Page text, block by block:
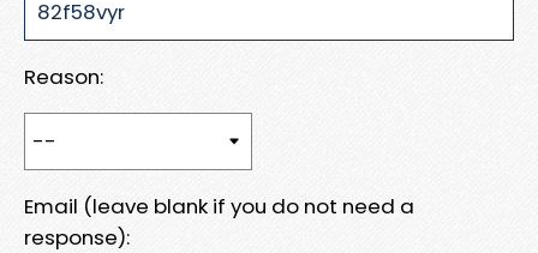
Reason:
Email (leave blank if you do not need a
response):